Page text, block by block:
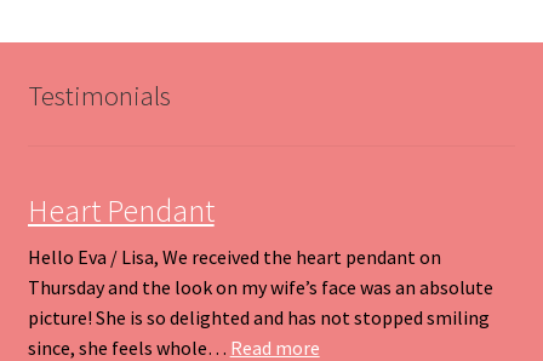
Testimonials
Heart Pendant
Hello Eva / Lisa, We received the heart pendant on
Thursday and the look on my wife’s face was an absolute
picture! She is so delighted and has not stopped smiling
since, she feels whole… Read more“Heart Pendant”